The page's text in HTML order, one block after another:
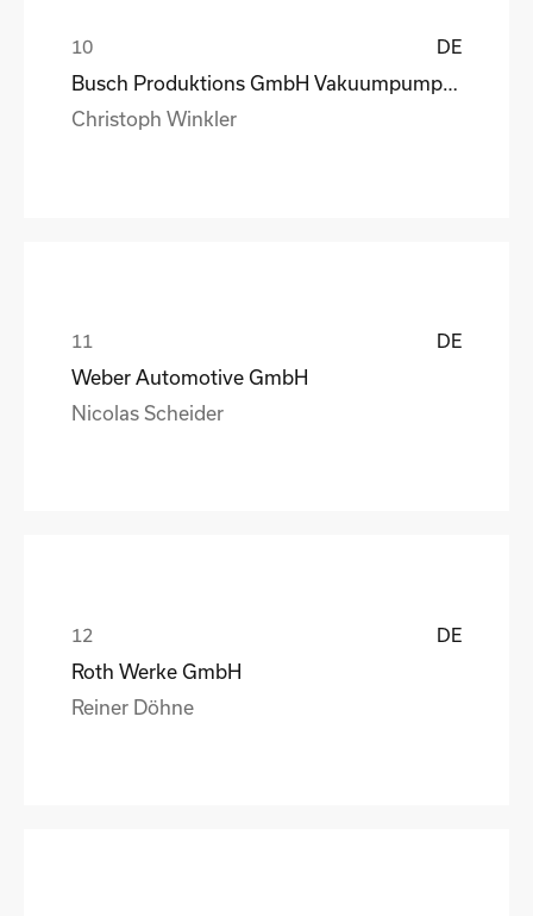
DE
Christoph Winkler
DE
Weber Automotive GmbH
Nicolas Scheider
DE
Roth Werke GmbH
Reiner Döhne